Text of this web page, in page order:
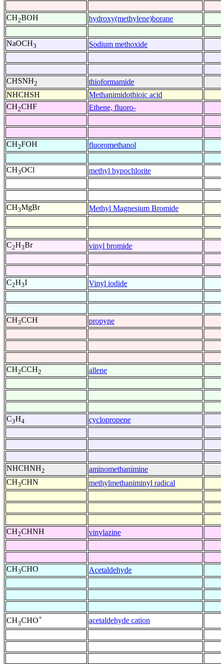
CH2BOH hydroxy(methylene)borane
NaOCH3 Sodium methoxide
CHSNH2
thioformamide
NHCHSH
Methanimidothioic acid
CH2CHF Ethene, fluoro-
CH2FOH fluoromethanol
CH3OCl methyl hypochlorite
CH3MgBr Methyl Magnesium Bromide
C2H3Br vinyl bromide
C2H3I Vinyl iodide
CH3CCH propyne
CH2CCH2 allene
C3H4 cyclopropene
NHCHNH2
aminomethanimine
CH3CHN methylmethaniminyl radical
CH2CHNH vinylazine
CH3CHO Acetaldehyde
CH3CHO+ acetaldehyde cation